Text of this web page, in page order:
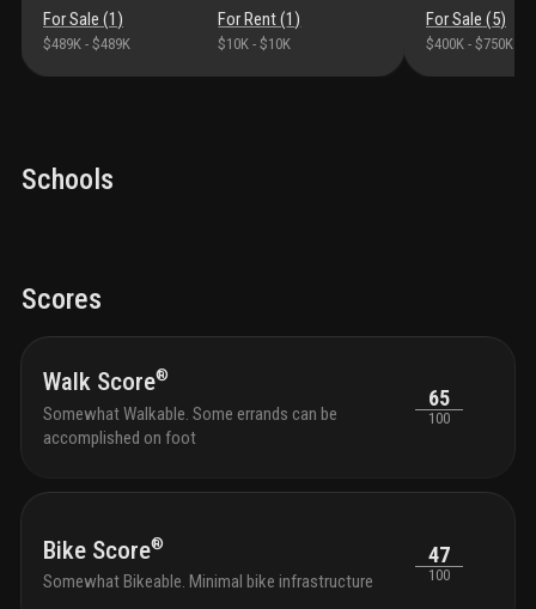
For Sale (1)
$489K - $489K
For Rent (1)
$10K - $10K
For Sale (5)
$400K - $750K
Schools
Scores
Walk Score®
Somewhat Walkable. Some errands can be
accomplished on foot
65
100
Bike Score®
Somewhat Bikeable. Minimal bike infrastructure
47
100